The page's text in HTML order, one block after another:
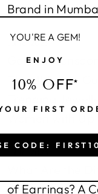
YOU'RE A GEM!
ENJOY
10% OFF*
FIRST
CODE: FIRST10
Brand in
Jul 16, 2026
Golden
The Ultimate
Trending
Women with
What Are the
of Earrings? A